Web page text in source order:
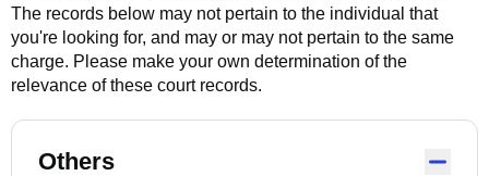
The records below may not pertain to the individual that
you're looking for, and may or may not pertain to the same
charge. Please make your own determination of the
relevance of these court records.
Others